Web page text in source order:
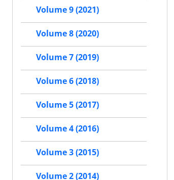
Volume 9 (2021)
Volume 8 (2020)
Volume 7 (2019)
Volume 6 (2018)
Volume 5 (2017)
Volume 4 (2016)
Volume 3 (2015)
Volume 2 (2014)